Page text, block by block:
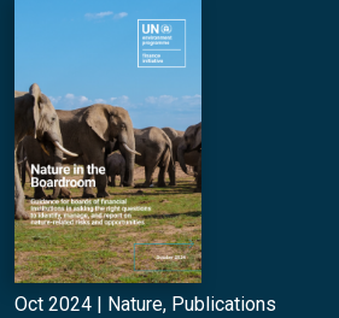
Oct 2024 | Nature, Publications